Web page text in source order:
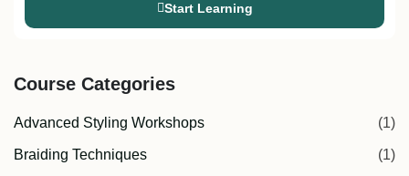
Start Learning
Course Categories
Advanced Styling Workshops (1)
Braiding Techniques (1)